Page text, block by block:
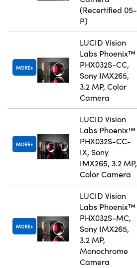
(Recertified 05-
P)
MORE
LUCID Vision
Labs Phoenix™
PHX032S-CC,
Sony IMX265,
3.2 MP, Color
Camera
MORE
LUCID Vision
Labs Phoenix™
PHX032S-CC-
IX, Sony
IMX265, 3.2 MP,
Color Camera
MORE
LUCID Vision
Labs Phoenix™
PHX032S-MC,
Sony IMX265,
3.2 MP,
Monochrome
Camera